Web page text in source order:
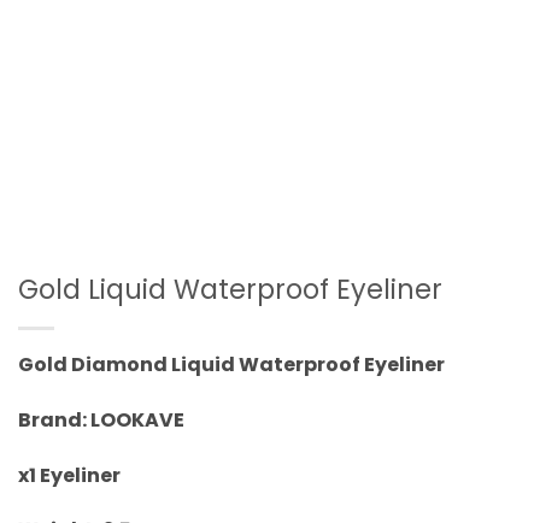
Gold Liquid Waterproof Eyeliner
Gold Diamond Liquid Waterproof Eyeliner
Brand: LOOKAVE
x1 Eyeliner